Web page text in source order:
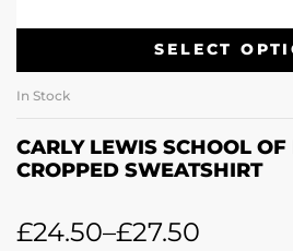
SELECT
In Stock
CARLY LEWIS SCHOOL
CROPPED SWEATSHIRT
£24.50–£27.50